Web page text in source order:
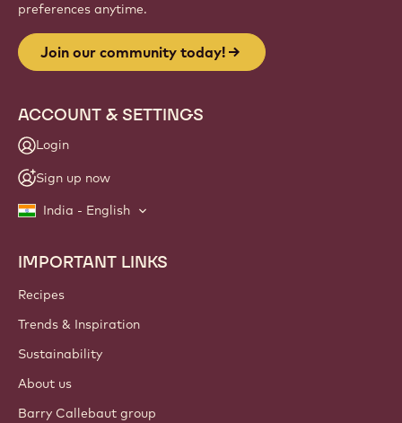
preferences anytime.
Join our community today!
ACCOUNT & SETTINGS
Login
Sign up now
India - English
Footer
Callebaut
IMPORTANT LINKS
Recipes
Trends & Inspiration
Sustainability
About us
Barry Callebaut group